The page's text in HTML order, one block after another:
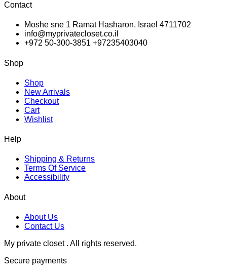
Contact
Moshe sne 1 Ramat Hasharon, Israel 4711702
info@myprivatecloset.co.il
+972 50-300-3851 +97235403040
Shop
Shop
New Arrivals
Checkout
Cart
Wishlist
Help
Shipping & Returns
Terms Of Service
Accessibility
About
About Us
Contact Us
My private closet . All rights reserved.
Secure payments